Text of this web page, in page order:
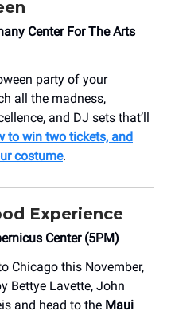
Center For The Arts
party of your
all the madness,
and DJ sets that’ll
to win two tickets, and
costume.
Experience
Center (5PM)
Chicago this November,
Bettye Lavette, John
and head to the Maui